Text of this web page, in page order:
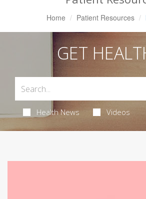
Home Patient Resources
GET
Health News Videos